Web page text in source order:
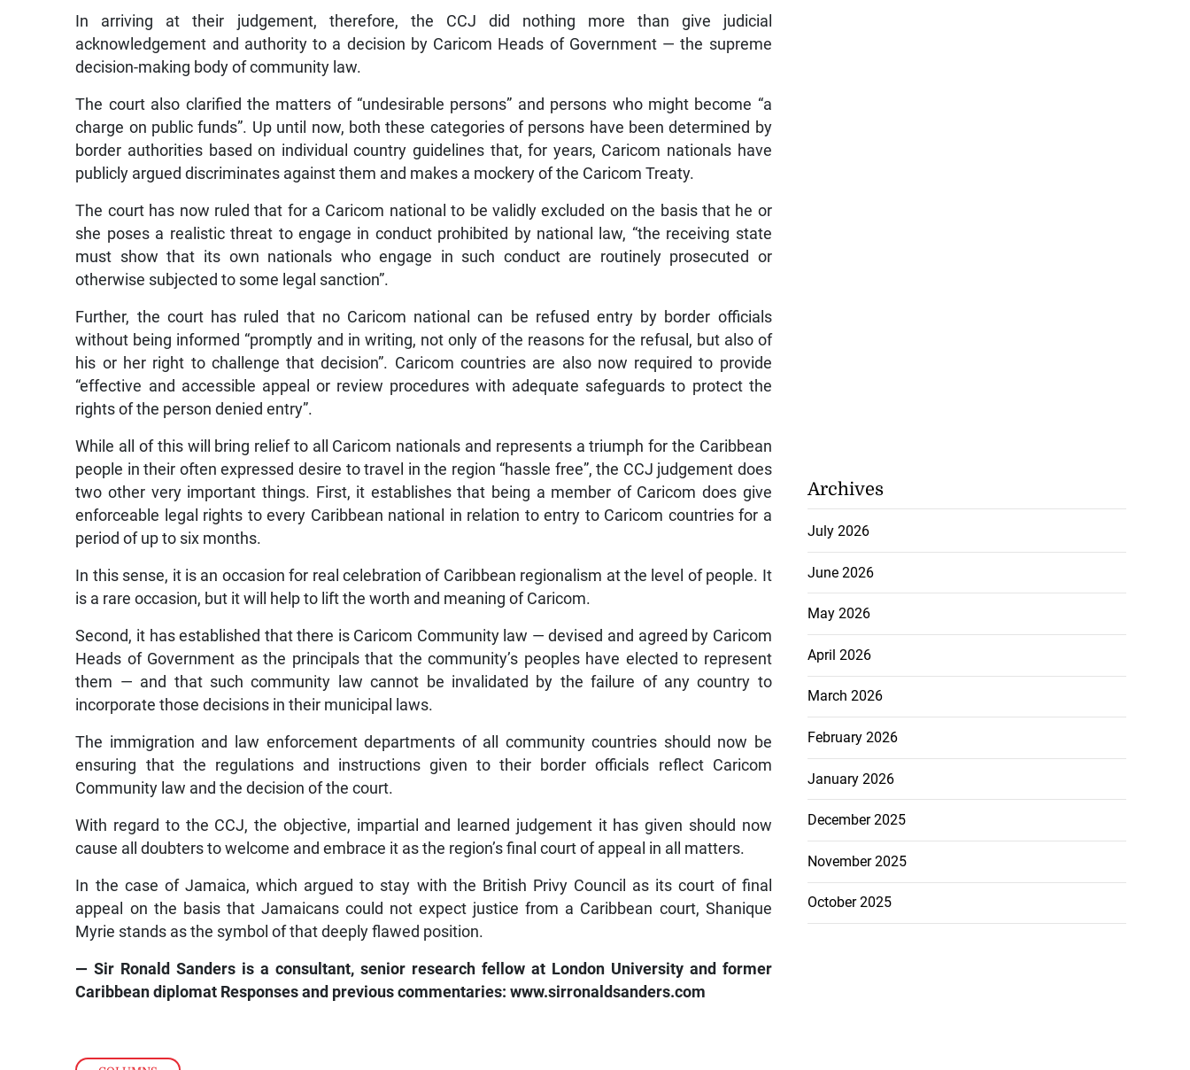
In arriving at their judgement, therefore, the CCJ did nothing more than give judicial
acknowledgement and authority to a decision by Caricom Heads of Government — the supreme
decision-making body of community law.
The court also clarified the matters of “undesirable persons” and persons who might become “a
charge on public funds”. Up until now, both these categories of persons have been determined by
border authorities based on individual country guidelines that, for years, Caricom nationals have
publicly argued discriminates against them and makes a mockery of the Caricom Treaty.
The court has now ruled that for a Caricom national to be validly excluded on the basis that he or
she poses a realistic threat to engage in conduct prohibited by national law, “the receiving state
must show that its own nationals who engage in such conduct are routinely prosecuted or
otherwise subjected to some legal sanction”.
Further, the court has ruled that no Caricom national can be refused entry by border officials
without being informed “promptly and in writing, not only of the reasons for the refusal, but also of
his or her right to challenge that decision”. Caricom countries are also now required to provide
“effective and accessible appeal or review procedures with adequate safeguards to protect the
rights of the person denied entry”.
While all of this will bring relief to all Caricom nationals and represents a triumph for the Caribbean
people in their often expressed desire to travel in the region “hassle free”, the CCJ judgement does
two other very important things. First, it establishes that being a member of Caricom does give
enforceable legal rights to every Caribbean national in relation to entry to Caricom countries for a
period of up to six months.
In this sense, it is an occasion for real celebration of Caribbean regionalism at the level of people. It
is a rare occasion, but it will help to lift the worth and meaning of Caricom.
Second, it has established that there is Caricom Community law — devised and agreed by Caricom
Heads of Government as the principals that the community’s peoples have elected to represent
them — and that such community law cannot be invalidated by the failure of any country to
incorporate those decisions in their municipal laws.
The immigration and law enforcement departments of all community countries should now be
ensuring that the regulations and instructions given to their border officials reflect Caricom
Community law and the decision of the court.
With regard to the CCJ, the objective, impartial and learned judgement it has given should now
cause all doubters to welcome and embrace it as the region’s final court of appeal in all matters.
In the case of Jamaica, which argued to stay with the British Privy Council as its court of final
appeal on the basis that Jamaicans could not expect justice from a Caribbean court, Shanique
Myrie stands as the symbol of that deeply flawed position.
— Sir Ronald Sanders is a consultant, senior research fellow at London University and former
Caribbean diplomat Responses and previous commentaries: www.sirronaldsanders.com
Archives
July 2026
June 2026
May 2026
April 2026
March 2026
February 2026
January 2026
December 2025
November 2025
October 2025